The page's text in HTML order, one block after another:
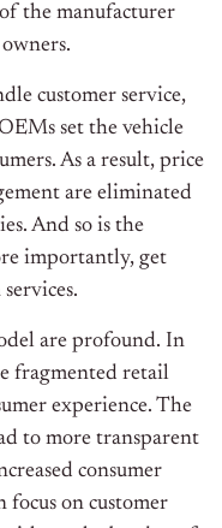
of the manufacturer
customer service,
set the vehicle
As a result, price
are eliminated
And so is the
importantly, get
are profound. In
fragmented retail
experience. The
to more transparent
consumer
on customer